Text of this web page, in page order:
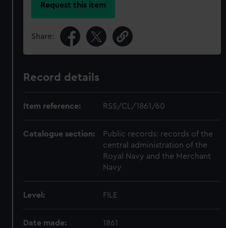
Request this item
Share:
Record details
Item reference: RSS/CL/1861/60
Catalogue section:
Public records: records of the
central administration of the
Royal Navy and the Merchant
Navy
Level: FILE
Date made: 1861